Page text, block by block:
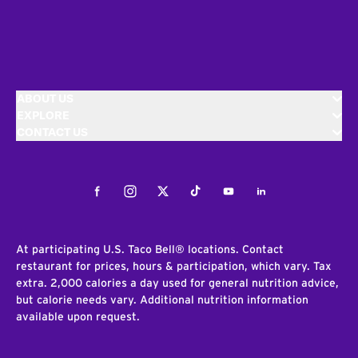
FacebookInstagramTwitterTiktokYoutubeLinkedIn
At participating U.S. Taco Bell® locations. Contact
restaurant for prices, hours & participation, which vary. Tax
extra. 2,000 calories a day used for general nutrition advice,
but calorie needs vary. Additional nutrition information
available upon request.